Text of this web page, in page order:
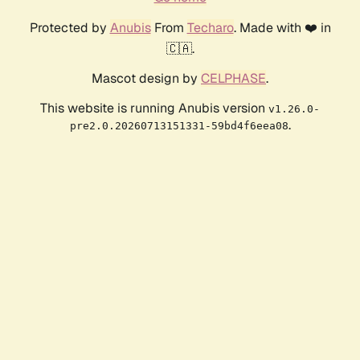
Protected by AnubisFrom Techaro. Made with ❤️ in
🇨🇦.
Mascot design by CELPHASE.
This website is running Anubis version v1.26.0-
pre2.0.20260713151331-59bd4f6eea08.